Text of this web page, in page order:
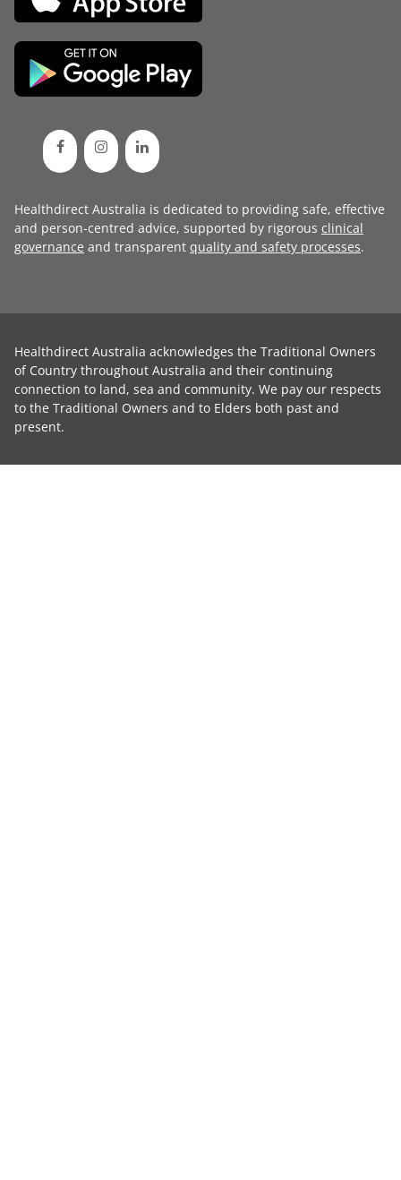
Healthdirect Australia is dedicated to providing safe, effective
and person-centred advice, supported by rigorous clinical
governance and transparent quality and safety processes.
Healthdirect Australia acknowledges the Traditional Owners
of Country throughout Australia and their continuing
connection to land, sea and community. We pay our respects
to the Traditional Owners and to Elders both past and
present.